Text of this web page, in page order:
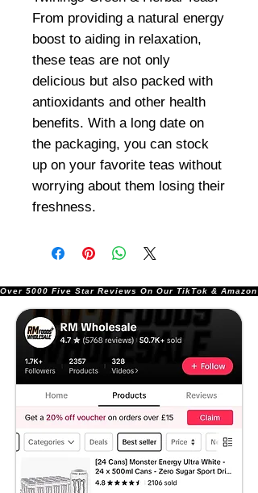
From providing a natural energy
boost to aiding in relaxation,
these teas are not only
delicious but also packed with
antioxidants and other health
benefits. With a long date on
the packaging, you can stock
up on your favorite teas without
worrying about them losing their
freshness.
Over 5000 Five Star Reviews On Our TikTok &